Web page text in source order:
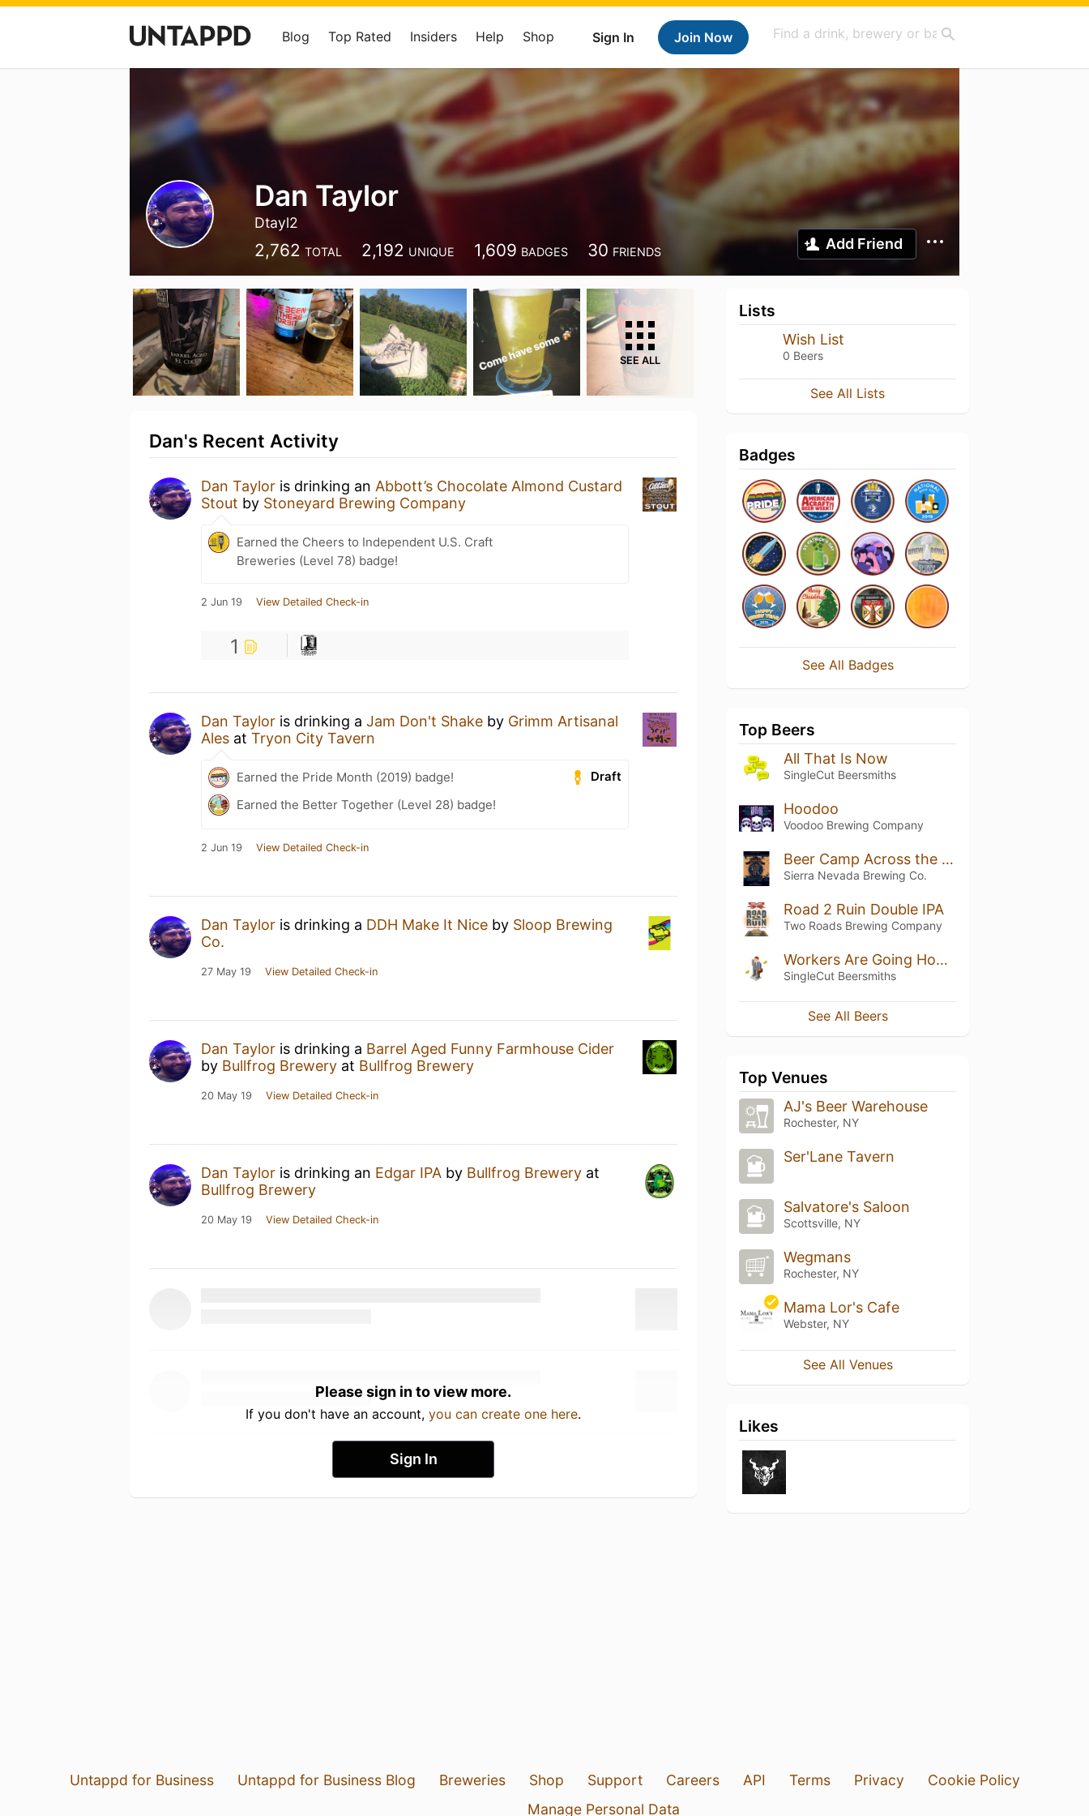
Sign In Join Now
Blog Top Rated Insiders Help Shop
Dan Taylor
Dtayl2
2,762 TOTAL 2,192 UNIQUE 1,609 BADGES 30 FRIENDS Add Friend
SEE ALL
Dan's Recent Activity
Dan Taylor is drinking an Abbott’s Chocolate Almond Custard
Stout by Stoneyard Brewing Company
Earned the Cheers to Independent U.S. Craft
Breweries (Level 78) badge!
2 Jun 19 View Detailed Check-in
1
Dan Taylor is drinking a Jam Don't Shake by Grimm Artisanal
Ales at Tryon City Tavern
Draft
Earned the Pride Month (2019) badge!
Earned the Better Together (Level 28) badge!
2 Jun 19 View Detailed Check-in
Dan Taylor is drinking a DDH Make It Nice by Sloop Brewing
Co.
27 May 19 View Detailed Check-in
Dan Taylor is drinking a Barrel Aged Funny Farmhouse Cider
by Bullfrog Brewery at Bullfrog Brewery
20 May 19 View Detailed Check-in
Dan Taylor is drinking an Edgar IPA by Bullfrog Brewery at
Bullfrog Brewery
20 May 19 View Detailed Check-in
Please sign in to view more.
If you don't have an account, you can create one here.
Sign In
Lists
Wish List
0 Beers
See All Lists
Badges
See All Badges
Top Beers
All That Is Now
SingleCut Beersmiths
Hoodoo
Voodoo Brewing Company
Beer Camp Across the World: East Meets West IPA
Sierra Nevada Brewing Co.
Road 2 Ruin Double IPA
Two Roads Brewing Company
Workers Are Going Home DDH IIPA
SingleCut Beersmiths
See All Beers
Top Venues
AJ's Beer Warehouse
Rochester, NY
Ser'Lane Tavern
Salvatore's Saloon
Scottsville, NY
Wegmans
Rochester, NY
Mama Lor's Cafe
Webster, NY
See All Venues
Likes
Untappd for Business Untappd for Business Blog Breweries Shop Support Careers API Terms Privacy
Cookie Policy
Manage Personal Data